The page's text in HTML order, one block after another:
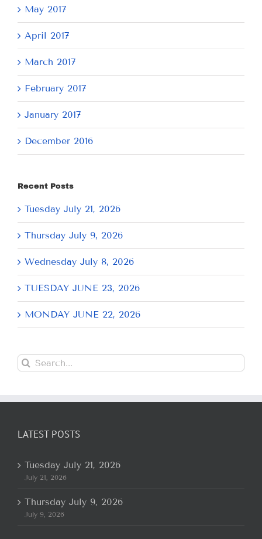
May 2017
April 2017
March 2017
February 2017
January 2017
December 2016
Recent Posts
Tuesday July 21, 2026
Thursday July 9, 2026
Wednesday July 8, 2026
TUESDAY JUNE 23, 2026
MONDAY JUNE 22, 2026
Search
for:
LATEST POSTS
Tuesday July 21, 2026
July 21, 2026
Thursday July 9, 2026
July 9, 2026